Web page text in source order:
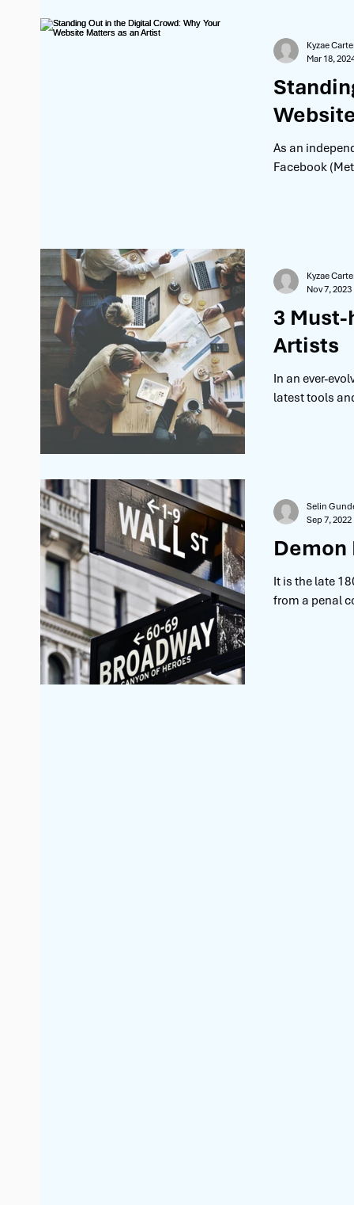
As an
Facebook
Kyzae
Mar 18,
3
Artists
In an ever-
latest tools
Kyzae
Nov 7, 2023
Demon
It is the late
from a penal
Selin
Sep 7, 2022